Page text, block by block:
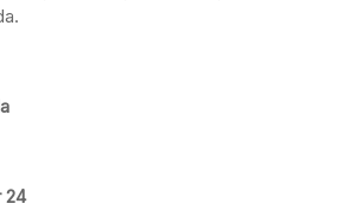
24